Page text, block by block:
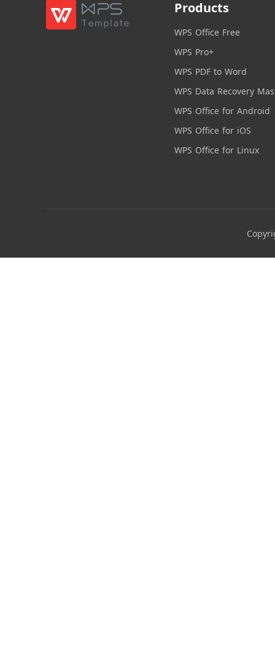
Products
WPS Office Free
WPS Pro+
WPS PDF to Word
WPS Data Recovery
WPS Office for Android
WPS Office for iOS
WPS Office for Linux